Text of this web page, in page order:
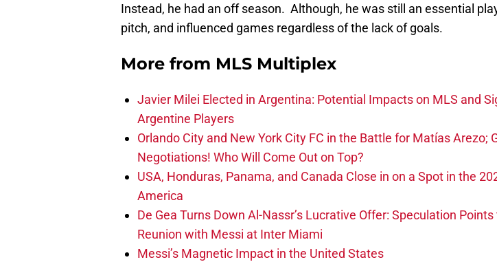
Instead, he had an off season. Although, he was still an essential
pitch, and influenced games regardless of the lack of goals.
More from MLS Multiplex
Javier Milei Elected in Argentina: Potential Impacts on MLS and
Argentine Players
Orlando City and New York City FC in the Battle for Matías Arezo;
Negotiations! Who Will Come Out on Top?
USA, Honduras, Panama, and Canada Close in on a Spot in the
America
De Gea Turns Down Al-Nassr’s Lucrative Offer: Speculation
Reunion with Messi at Inter Miami
Messi’s Magnetic Impact in the United States